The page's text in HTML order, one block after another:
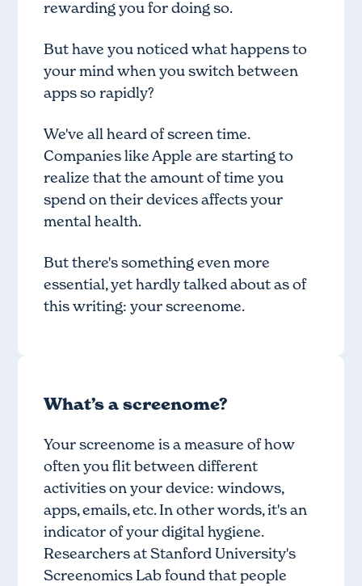
rewarding you for doing so.
But have you noticed what happens to
your mind when you switch between
apps so rapidly?
We've all heard of screen time.
Companies like Apple are starting to
realize that the amount of time you
spend on their devices affects your
mental health.
But there's something even more
essential, yet hardly talked about as of
this writing: your screenome.
What’s a screenome?
Your screenome is a measure of how
often you flit between different
activities on your device: windows,
apps, emails, etc. In other words, it's an
indicator of your digital hygiene.
Researchers at Stanford University's
Screenomics Lab found that people